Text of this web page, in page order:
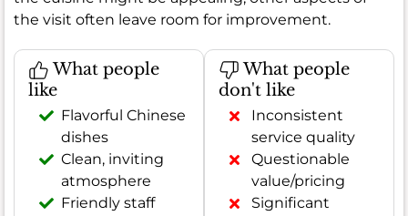
the visit often leave room for improvement.
What people
like
Flavorful Chinese
dishes
Clean, inviting
atmosphere
Friendly staff
What people
don't like
Inconsistent
service quality
Questionable
value/pricing
Significant